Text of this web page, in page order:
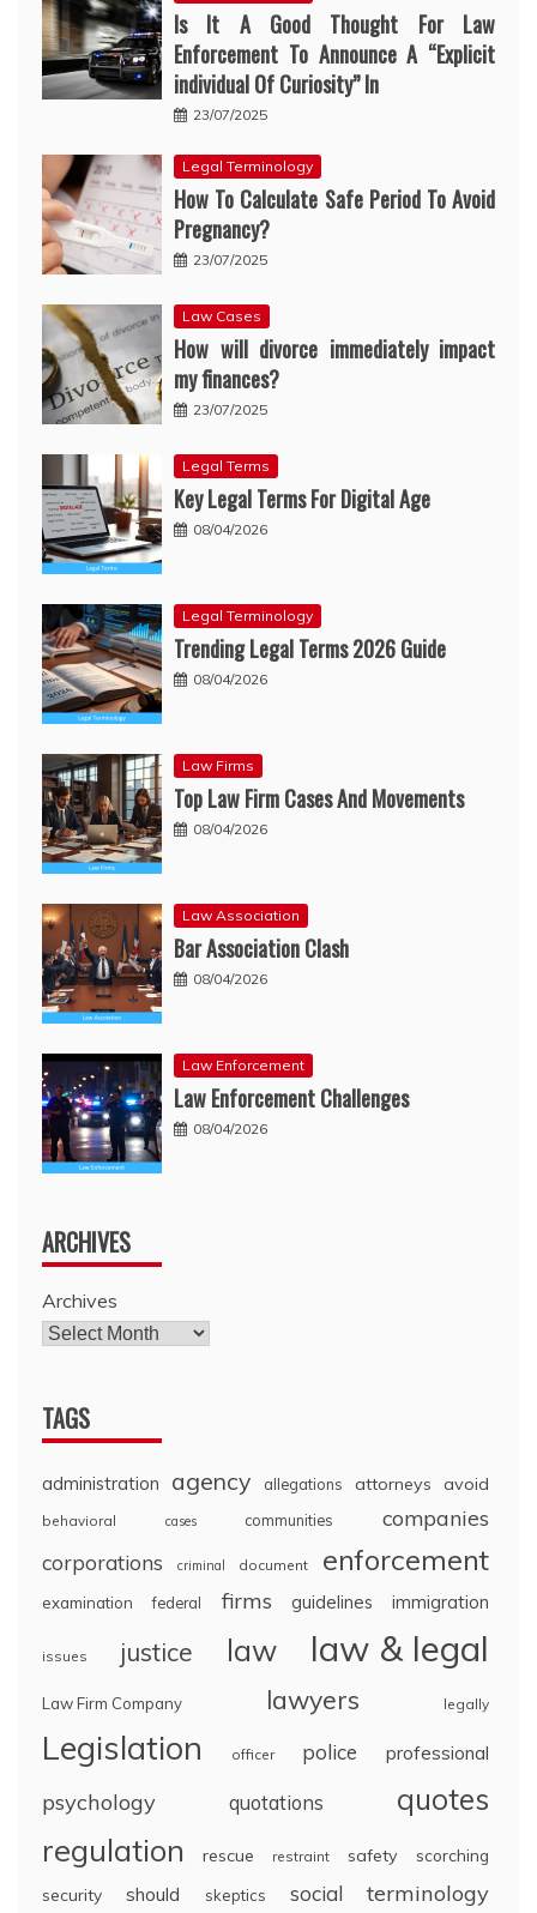
Is It A Good Thought For Law
Enforcement To Announce A “Explicit
individual Of Curiosity” In
23/07/2025
Legal Terminology
How To Calculate Safe Period To Avoid
Pregnancy?
23/07/2025
Law Cases
How will divorce immediately impact
my finances?
23/07/2025
Legal Terms
Key Legal Terms For Digital Age
08/04/2026
Legal Terminology
Trending Legal Terms 2026 Guide
08/04/2026
Law Firms
Top Law Firm Cases And Movements
08/04/2026
Law Association
Bar Association Clash
08/04/2026
Law Enforcement
Law Enforcement Challenges
08/04/2026
ARCHIVES
Archives
TAGS
administration agency allegations attorneys avoid
behavioral cases communities companies
corporations criminal document enforcement
examination federal firms guidelines immigration
issues justice law law & legal
Law Firm Company lawyers legally
Legislation officer police professional
psychology quotations quotes
regulation rescue restraint safety
scorching
security
should skeptics social
terminology